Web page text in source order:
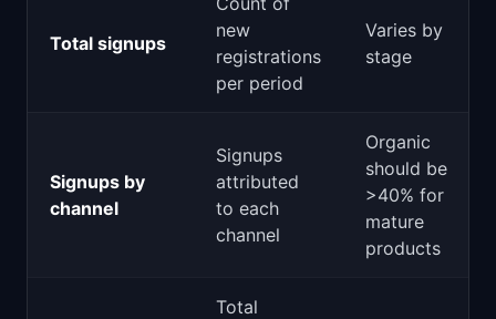
Total signups
new
registrations
per period
Varies by
stage
Signups by
channel
Signups
attributed
to each
channel
Organic
should be
>40% for
mature
products
Total